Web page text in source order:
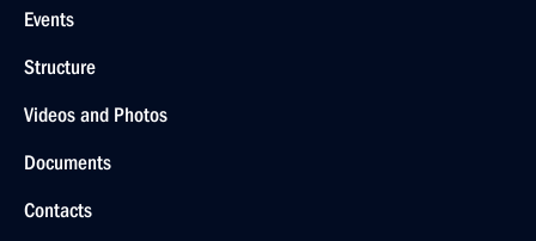
Events
Structure
Videos and Photos
Documents
Contacts